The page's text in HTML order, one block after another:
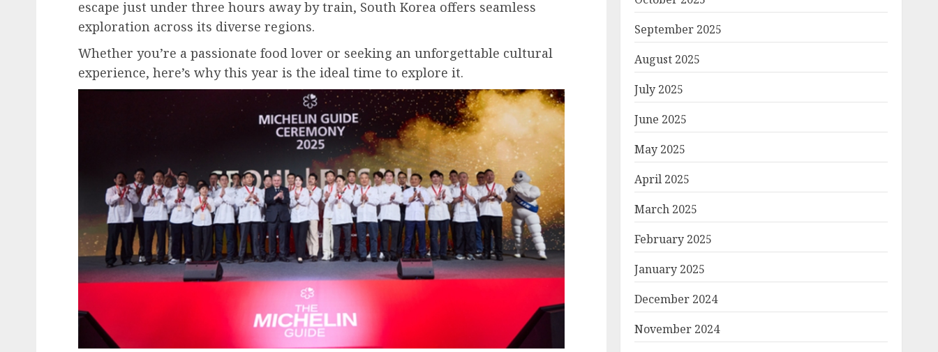
escape just under three hours away by train, South Korea offers seamless
exploration across its diverse regions.
Whether you’re a passionate food lover or seeking an unforgettable cultural
experience, here’s why this year is the ideal time to explore it.
September 2025
August 2025
July 2025
June 2025
May 2025
April 2025
March 2025
February 2025
January 2025
December 2024
November 2024